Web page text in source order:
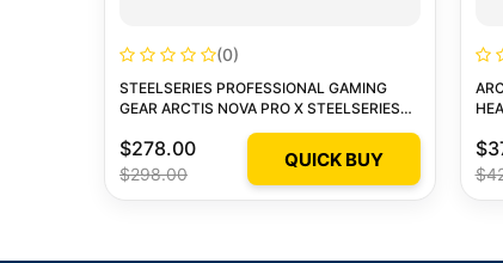
(0)
STEELSERIES PROFESSIONAL GAMING
GEAR ARCTIS NOVA PRO X STEELSERIES
$278.00
$298.00
QUICK BUY